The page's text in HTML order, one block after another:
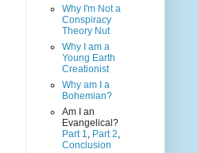
Why I'm Not a
Conspiracy
Theory Nut
Why I am a
Young Earth
Creationist
Why am I a
Bohemian?
Am I an
Evangelical?
Part 1, Part 2,
Conclusion